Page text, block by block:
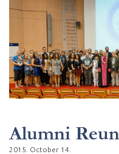
Alumni
2015. October 14.